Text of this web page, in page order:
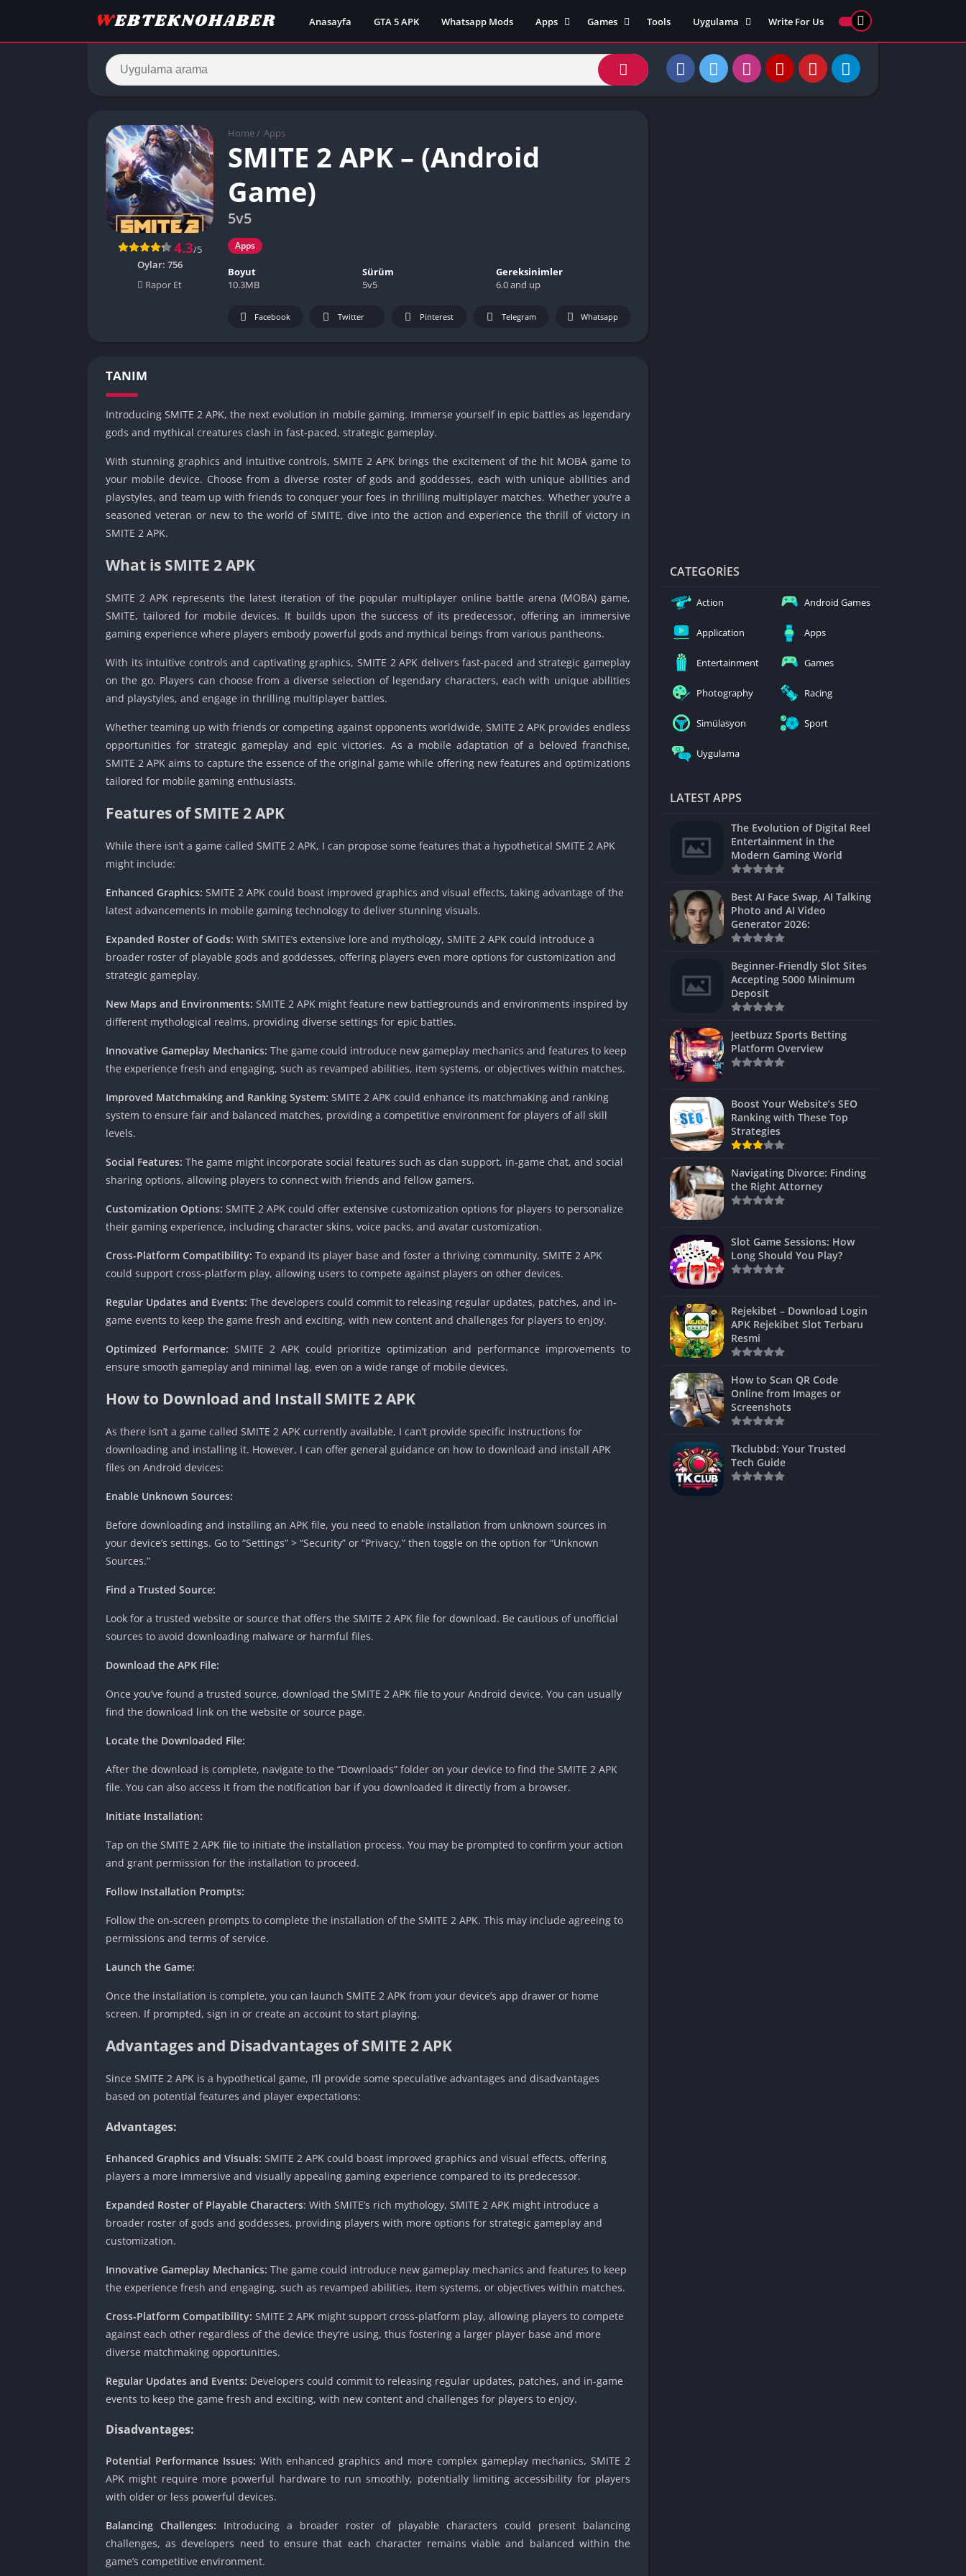
Anasayfa GTA 5 APK Whatsapp Mods
Apps
Lili App
Inat TV Box Pro App
Postegro App
Games
AZ Unblocked Games
Cool Math Games
Unblocked
IO Unblocked Games
Fun Unblocked Games
Unblocked Games 6969
Unblocked Games 76
Unblocked Games WTF
Unblocked
Yandex Games
Unblocked
Car Games Unblocked
Shooting Games
Unblocked Games 24h
HTML5 Games
Unblocked
Unblocked Games Pod
Golf Games Unblocked
Unblocked
Girl Games Unblocked
Golf Games Unblocked
Disney Games
Unblocked
Drift Games Unblocked
Nickelodeon Games
Unblocked
Nick Jr Games
Armor Games
Unblocked
Gun Games Unblocked
Girl Games Unblocked
Safe Kid Games
Friv Games Unblocked
PCh Games Unblocked
Detroit Lions Games
Unblocked
PSP Games Unblocked
Fun Math Games
Kevin Games Unblocked
Pirate Games
Tools
Uygulama
Yarış
Strateji
Write For Us
Home / Apps
SMITE 2 APK – (Android
Game)
5v5
Apps
4.3/5
Oylar: 756
Rapor Et
Boyut
10.3MB
Sürüm
5v5
Gereksinimler
6.0 and up
Facebook Twitter Pinterest Telegram Whatsapp
TANIM
Introducing SMITE 2 APK, the next evolution in mobile gaming. Immerse yourself in epic battles as legendary
gods and mythical creatures clash in fast-paced, strategic gameplay.
With stunning graphics and intuitive controls, SMITE 2 APK brings the excitement of the hit MOBA game to
your mobile device. Choose from a diverse roster of gods and goddesses, each with unique abilities and
playstyles, and team up with friends to conquer your foes in thrilling multiplayer matches. Whether you’re a
seasoned veteran or new to the world of SMITE, dive into the action and experience the thrill of victory in
SMITE 2 APK.
What is SMITE 2 APK
SMITE 2 APK represents the latest iteration of the popular multiplayer online battle arena (MOBA) game,
SMITE, tailored for mobile devices. It builds upon the success of its predecessor, offering an immersive
gaming experience where players embody powerful gods and mythical beings from various pantheons.
With its intuitive controls and captivating graphics, SMITE 2 APK delivers fast-paced and strategic gameplay
on the go. Players can choose from a diverse selection of legendary characters, each with unique abilities
and playstyles, and engage in thrilling multiplayer battles.
Whether teaming up with friends or competing against opponents worldwide, SMITE 2 APK provides endless
opportunities for strategic gameplay and epic victories. As a mobile adaptation of a beloved franchise,
SMITE 2 APK aims to capture the essence of the original game while offering new features and optimizations
tailored for mobile gaming enthusiasts.
Features ofSMITE 2 APK
While there isn’t a game called SMITE 2 APK, I can propose some features that a hypothetical SMITE 2 APK
might include:
Enhanced Graphics: SMITE 2 APK could boast improved graphics and visual effects, taking advantage of the
latest advancements in mobile gaming technology to deliver stunning visuals.
Expanded Roster of Gods: With SMITE’s extensive lore and mythology, SMITE 2 APK could introduce a
broader roster of playable gods and goddesses, offering players even more options for customization and
strategic gameplay.
New Maps and Environments: SMITE 2 APK might feature new battlegrounds and environments inspired by
different mythological realms, providing diverse settings for epic battles.
Innovative Gameplay Mechanics: The game could introduce new gameplay mechanics and features to keep
the experience fresh and engaging, such as revamped abilities, item systems, or objectives within matches.
Improved Matchmaking and Ranking System: SMITE 2 APK could enhance its matchmaking and ranking
system to ensure fair and balanced matches, providing a competitive environment for players of all skill
levels.
Social Features: The game might incorporate social features such as clan support, in-game chat, and social
sharing options, allowing players to connect with friends and fellow gamers.
Customization Options: SMITE 2 APK could offer extensive customization options for players to personalize
their gaming experience, including character skins, voice packs, and avatar customization.
Cross-Platform Compatibility: To expand its player base and foster a thriving community, SMITE 2 APK
could support cross-platform play, allowing users to compete against players on other devices.
Regular Updates and Events: The developers could commit to releasing regular updates, patches, and in-
game events to keep the game fresh and exciting, with new content and challenges for players to enjoy.
Optimized Performance: SMITE 2 APK could prioritize optimization and performance improvements to
ensure smooth gameplay and minimal lag, even on a wide range of mobile devices.
How to Download and Install SMITE 2 APK
As there isn’t a game called SMITE 2 APK currently available, I can’t provide specific instructions for
downloading and installing it. However, I can offer general guidance on how to download and install APK
files on Android devices:
Enable Unknown Sources:
Before downloading and installing an APK file, you need to enable installation from unknown sources in
your device’s settings. Go to “Settings” > “Security” or “Privacy,” then toggle on the option for “Unknown
Sources.”
Find a Trusted Source:
Look for a trusted website or source that offers the SMITE 2 APK file for download. Be cautious of unofficial
sources to avoid downloading malware or harmful files.
Download the APK File:
Once you’ve found a trusted source, download the SMITE 2 APK file to your Android device. You can usually
find the download link on the website or source page.
Locate the Downloaded File:
After the download is complete, navigate to the “Downloads” folder on your device to find the SMITE 2 APK
file. You can also access it from the notification bar if you downloaded it directly from a browser.
Initiate Installation:
Tap on the SMITE 2 APK file to initiate the installation process. You may be prompted to confirm your action
and grant permission for the installation to proceed.
Follow Installation Prompts:
Follow the on-screen prompts to complete the installation of the SMITE 2 APK. This may include agreeing to
permissions and terms of service.
Launch the Game:
Once the installation is complete, you can launch SMITE 2 APK from your device’s app drawer or home
screen. If prompted, sign in or create an account to start playing.
Advantages and Disadvantages of SMITE 2 APK
Since SMITE 2 APK is a hypothetical game, I’ll provide some speculative advantages and disadvantages
based on potential features and player expectations:
Advantages:
Enhanced Graphics and Visuals: SMITE 2 APK could boast improved graphics and visual effects, offering
players a more immersive and visually appealing gaming experience compared to its predecessor.
Expanded Roster of Playable Characters: With SMITE’s rich mythology, SMITE 2 APK might introduce a
broader roster of gods and goddesses, providing players with more options for strategic gameplay and
customization.
Innovative Gameplay Mechanics: The game could introduce new gameplay mechanics and features to keep
the experience fresh and engaging, such as revamped abilities, item systems, or objectives within matches.
Cross-Platform Compatibility: SMITE 2 APK might support cross-platform play, allowing players to compete
against each other regardless of the device they’re using, thus fostering a larger player base and more
diverse matchmaking opportunities.
Regular Updates and Events: Developers could commit to releasing regular updates, patches, and in-game
events to keep the game fresh and exciting, with new content and challenges for players to enjoy.
Disadvantages:
Potential Performance Issues: With enhanced graphics and more complex gameplay mechanics, SMITE 2
APK might require more powerful hardware to run smoothly, potentially limiting accessibility for players
with older or less powerful devices.
Balancing Challenges: Introducing a broader roster of playable characters could present balancing
challenges, as developers need to ensure that each character remains viable and balanced within the
game’s competitive environment.
CATEGORIES
Action Android Games
Application Apps
Entertainment Games
Photography Racing
Simülasyon Sport
Uygulama
LATEST APPS
The Evolution of Digital Reel
Entertainment in the
Modern Gaming World
Best AI Face Swap, AI Talking
Photo and AI Video
Generator 2026:
Beginner-Friendly Slot Sites
Accepting 5000 Minimum
Deposit
Jeetbuzz Sports Betting
Platform Overview
Boost Your Website’s SEO
Ranking with These Top
Strategies
Navigating Divorce: Finding
the Right Attorney
Slot Game Sessions: How
Long Should You Play?
Rejekibet – Download Login
APK Rejekibet Slot Terbaru
Resmi
How to Scan QR Code
Online from Images or
Screenshots
Tkclubbd: Your Trusted
Tech Guide